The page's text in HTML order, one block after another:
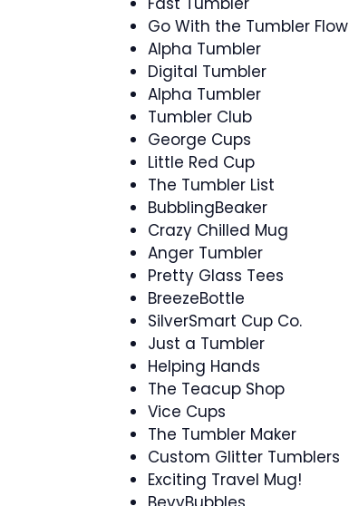
Go With the Tumbler Flow
Alpha Tumbler
Digital Tumbler
Alpha Tumbler
Tumbler Club
George Cups
Little Red Cup
The Tumbler List
BubblingBeaker
Crazy Chilled Mug
Anger Tumbler
Pretty Glass Tees
BreezeBottle
SilverSmart Cup Co.
Just a Tumbler
Helping Hands
The Teacup Shop
Vice Cups
The Tumbler Maker
Custom Glitter Tumblers
Exciting Travel Mug!